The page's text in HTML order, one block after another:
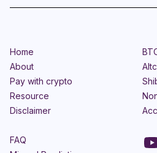
Home
About
Pay with crypto
Resource
Disclaimer
FAQ